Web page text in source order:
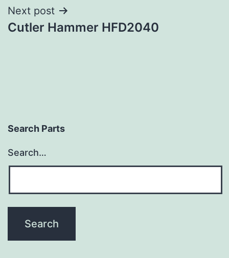
Next post
Cutler Hammer HFD2040
Search Parts
Search…